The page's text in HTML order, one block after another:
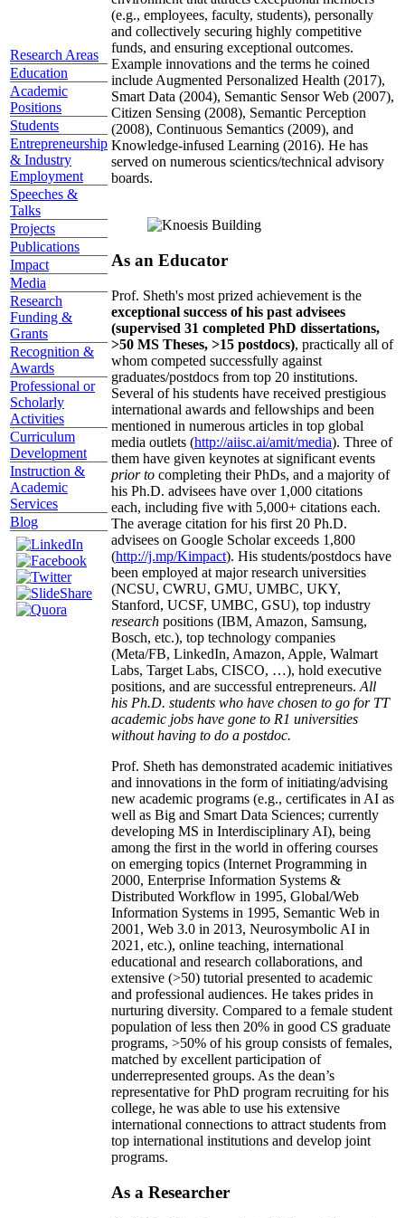
Research Areas
Education
Academic
Positions
Students
Entrepreneurship
& Industry
Employment
Speeches &
Talks
Projects
Publications
Impact
Media
Research
Funding &
Grants
Recognition &
Awards
Professional or
Scholarly
Activities
Curriculum
Development
Instruction &
Academic
Services
Blog
(e.g., employees, faculty, students), personally
and collectively securing highly competitive
funds, and ensuring exceptional outcomes.
Example innovations and the terms he coined
include Augmented Personalized Health (2017),
Smart Data (2004), Semantic Sensor Web (2007),
Citizen Sensing (2008), Semantic Perception
(2008), Continuous Semantics (2009), and
Knowledge-infused Learning (2016). He has
served on numerous scientics/technical advisory
boards.
As an Educator
Prof. Sheth's most prized achievement is the
exceptional success of his past advisees
(supervised 31 completed PhD dissertations,
>50 MS Theses, >15 postdocs), practically all of
whom competed successfully against
graduates/postdocs from top 20 institutions.
Several of his students have received prestigious
international awards and fellowships and been
mentioned in numerous articles in top global
media outlets (http://aiisc.ai/amit/media). Three of
them have given keynotes at significant events
prior to completing their PhDs, and a majority of
his Ph.D. advisees have over 1,000 citations
each, including five with 5,000+ citations each.
The average citation for his first 20 Ph.D.
advisees on Google Scholar exceeds 1,800
(http://j.mp/Kimpact). His students/postdocs have
been employed at major research universities
(NCSU, CWRU, GMU, UMBC, UKY,
Stanford, UCSF, UMBC, GSU), top industry
research positions (IBM, Amazon, Samsung,
Bosch, etc.), top technology companies
(Meta/FB, LinkedIn, Amazon, Apple, Walmart
Labs, Target Labs, CISCO, …), hold executive
positions, and are successful entrepreneurs. All
his Ph.D. students who have chosen to go for TT
academic jobs have gone to R1 universities
without having to do a postdoc.
Prof. Sheth has demonstrated academic initiatives
and innovations in the form of initiating/advising
new academic programs (e.g., certificates in AI as
well as Big and Smart Data Sciences; currently
developing MS in Interdisciplinary AI), being
among the first in the world in offering courses
on emerging topics (Internet Programming in
2000, Enterprise Information Systems &
Distributed Workflow in 1995, Global/Web
Information Systems in 1995, Semantic Web in
2001, Web 3.0 in 2013, Neurosymbolic AI in
2021, etc.), online teaching, international
educational and research collaborations, and
extensive (>50) tutorial presented to academic
and professional audiences. He takes prides in
nurturing diversity. Compared to a female student
population of less then 20% in good CS graduate
programs, >50% of his group consists of females,
matched by excellent participation of
underrepresented groups. As the dean’s
representative for PhD program recruiting for his
college, he was able to use his extensive
international connections to attract students from
top international institutions and develop joint
programs.
As a Researcher